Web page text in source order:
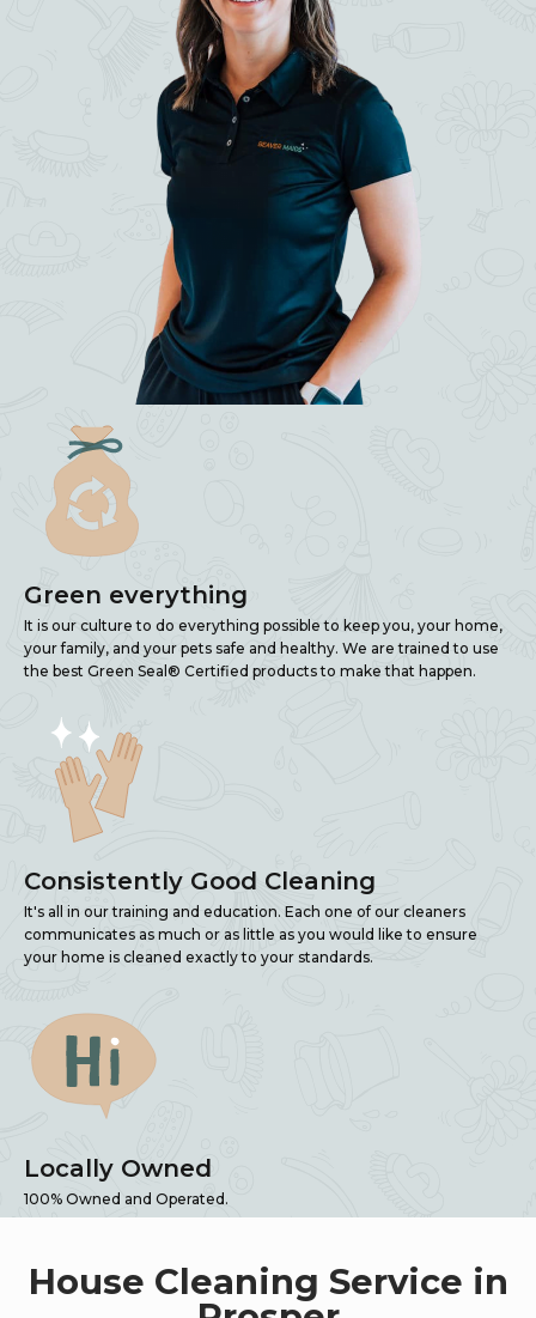
Green everything
It is our culture to do everything possible to keep you, your home,
your family, and your pets safe and healthy. We are trained to use
the best Green Seal® Certified products to make that happen.
Consistently Good Cleaning
It's all in our training and education. Each one of our cleaners
communicates as much or as little as you would like to ensure
your home is cleaned exactly to your standards.
Locally Owned
100% Owned and Operated.
House Cleaning Service in